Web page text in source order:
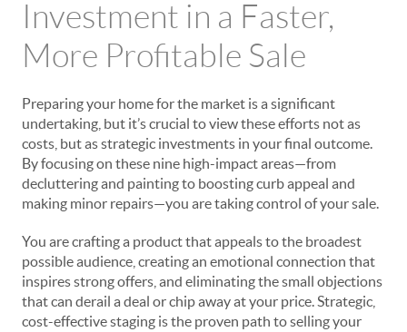
Investment in a Faster,
More Profitable Sale
Preparing your home for the market is a significant
undertaking, but it’s crucial to view these efforts not as
costs, but as strategic investments in your final outcome.
By focusing on these nine high-impact areas—from
decluttering and painting to boosting curb appeal and
making minor repairs—you are taking control of your sale.
You are crafting a product that appeals to the broadest
possible audience, creating an emotional connection that
inspires strong offers, and eliminating the small objections
that can derail a deal or chip away at your price. Strategic,
cost-effective staging is the proven path to selling your